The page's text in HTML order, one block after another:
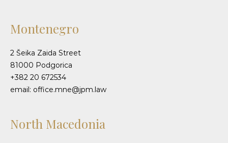
Montenegro
2 Šeika Zaida Street
81000 Podgorica
+382 20 672534
email: office.mne@jpm.law
North Macedonia